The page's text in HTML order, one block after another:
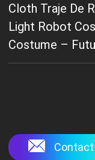
Cloth Traje De
Light Robot
Costume –